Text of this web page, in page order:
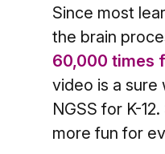
Since most
the brain
60,000 times
video is a
NGSS for K-
more fun for